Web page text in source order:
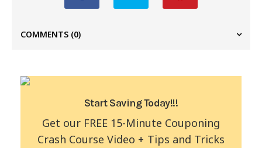
COMMENTS (0)
Start Saving Today!!!
Get our FREE 15-Minute Couponing
Crash Course Video + Tips and Tricks